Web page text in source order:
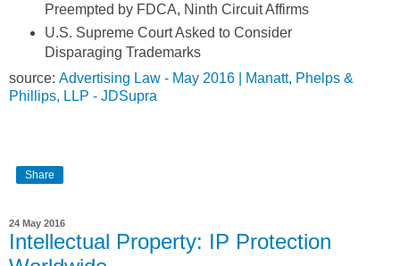
Preempted by FDCA, Ninth Circuit Affirms
U.S. Supreme Court Asked to Consider
Disparaging Trademarks
source: Advertising Law - May 2016 | Manatt, Phelps &
Phillips, LLP - JDSupra
Share
24 May 2016
Intellectual Property: IP Protection